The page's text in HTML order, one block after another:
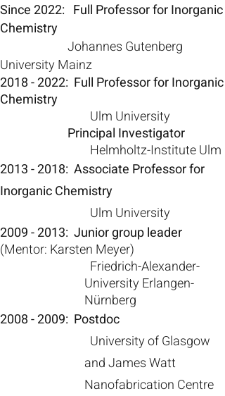
Since 2022: Full Professor for Inorganic
Chemistry
Johannes Gutenberg
University Mainz
2018 - 2022: Full Professor for Inorganic
Chemistry
Ulm University
Principal Investigator
Helmholtz-Institute Ulm
2013 - 2018: Associate Professor for
Inorganic Chemistry
Ulm University
2009 - 2013: Junior group leader
(Mentor: Karsten Meyer)
Friedrich-Alexander-
University Erlangen-
Nürnberg
2008 - 2009: Postdoc
University of Glasgow
andJames Watt
Nanofabrication Centre